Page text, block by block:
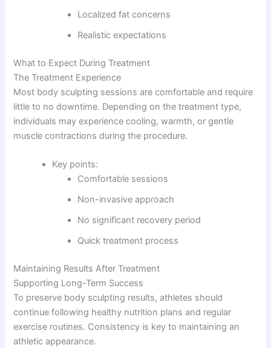
Localized fat concerns
Realistic expectations
What to Expect During Treatment
The Treatment Experience
Most body sculpting sessions are comfortable and require
little to no downtime. Depending on the treatment type,
individuals may experience cooling, warmth, or gentle
muscle contractions during the procedure.
Key points:
Comfortable sessions
Non-invasive approach
No significant recovery period
Quick treatment process
Maintaining Results After Treatment
Supporting Long-Term Success
To preserve body sculpting results, athletes should
continue following healthy nutrition plans and regular
exercise routines. Consistency is key to maintaining an
athletic appearance.